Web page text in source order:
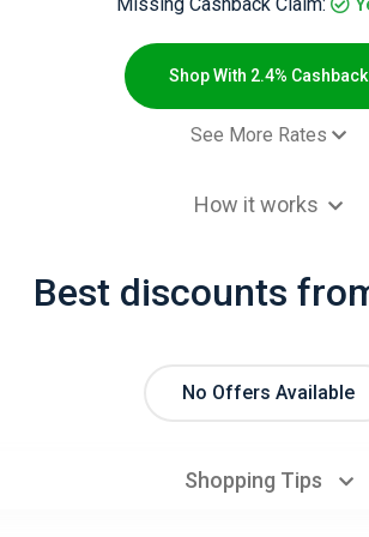
Shop With 2.4% Cashback
See More Rates
How it works
Best discounts
No Offers Available
Shopping Tips